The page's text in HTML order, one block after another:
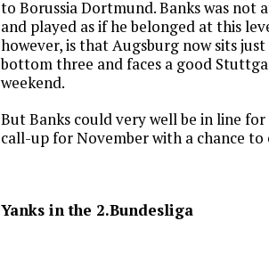
to Borussia Dortmund. Banks was not
and played as if he belonged at this
however, is that Augsburg now sits
bottom three and faces a good
weekend.
But Banks could very well be in line
call-up for November with a chance to
Yanks in the 2.Bundesliga